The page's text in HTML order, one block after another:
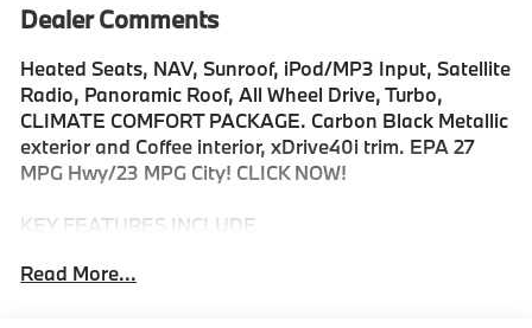
Dealer Comments
Heated Seats, NAV, Sunroof, iPod/MP3 Input, Satellite
Radio, Panoramic Roof, All Wheel Drive, Turbo,
CLIMATE COMFORT PACKAGE. Carbon Black Metallic
exterior and Coffee interior, xDrive40i trim. EPA 27
MPG Hwy/23 MPG City! CLICK NOW!
KEY FEATURES INCLUDE
Liftgate, Turbocharged, Satellite Radio, iPod/MP3
Read More...